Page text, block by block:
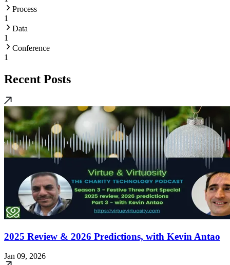
Process
1
Data
1
Conference
1
Recent Posts
2025 Review & 2026 Predictions, with Kevin Antao
Jan 09, 2026